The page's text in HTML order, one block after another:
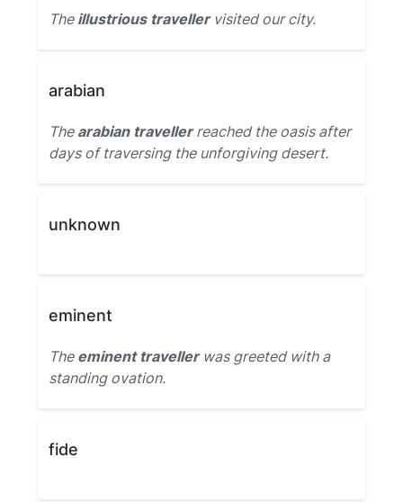
The illustrious travellervisited our city.
arabian
The arabian travellerreached the oasis after
days of traversing the unforgiving desert.
unknown
eminent
The eminent travellerwas greeted with a
standing ovation.
fide